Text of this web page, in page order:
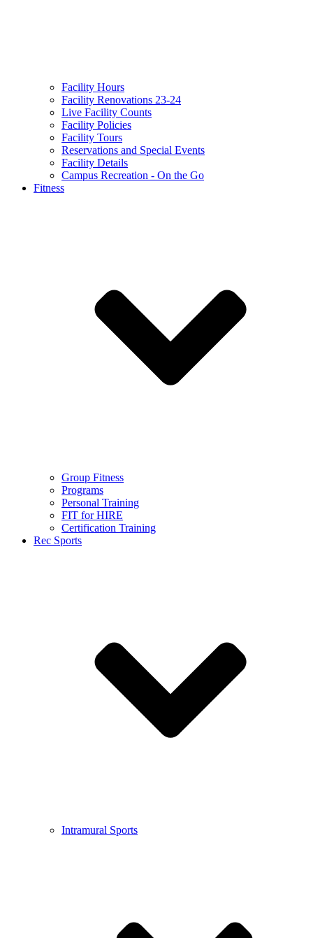
Facility Hours
Facility Renovations 23-24
Live Facility Counts
Facility Policies
Facility Tours
Reservations and Special Events
Facility Details
Campus Recreation - On the Go
Fitness
Group Fitness
Programs
Personal Training
FIT for HIRE
Certification Training
Rec Sports
Intramural Sports